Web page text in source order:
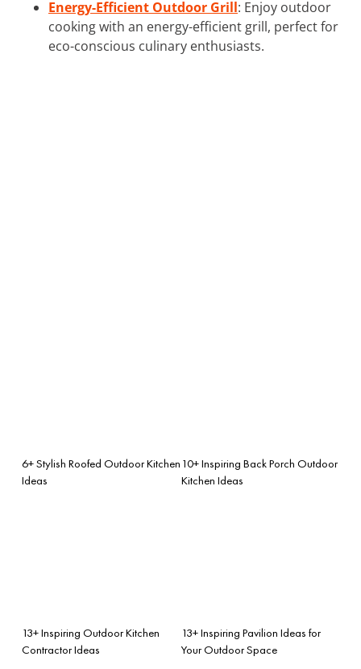
Energy-Efficient Outdoor Grill: Enjoy outdoor
cooking with an energy-efficient grill, perfect for
eco-conscious culinary enthusiasts.
6+ Stylish Roofed Outdoor Kitchen
Ideas
10+ Inspiring Back Porch Outdoor
Kitchen Ideas
13+ Inspiring Outdoor Kitchen
Contractor Ideas
13+ Inspiring Pavilion Ideas for
Your Outdoor Space